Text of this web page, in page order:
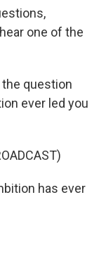
one of the
the question
ever led you
has ever